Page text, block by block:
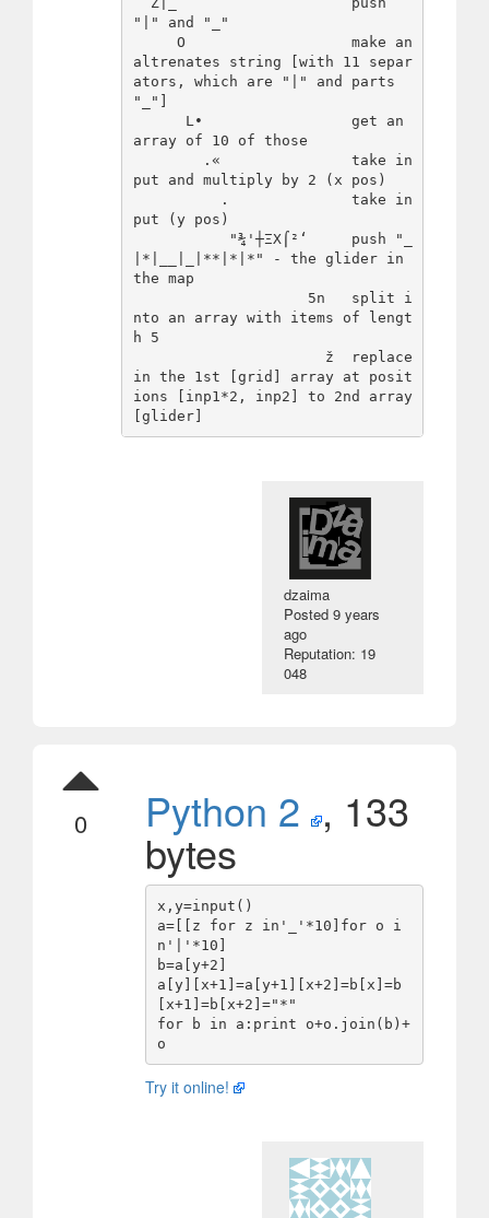
"|" and "_"
altrenates string [with 11 separ
ators, which are "|" and parts
"_"]
array of 10 of those
put and multiply by 2 (x pos)
put (y pos)
|*|__|_|**|*|*" - the glider in
the map
nto an array with items of lengt
h 5
in the 1st [grid] array at posit
ions [inp1*2, inp2] to 2nd array
dzaima
Posted9 years
ago
Reputation: 19
048
0 Python 2 , 133
bytes
x,y=input()
a=[[z for z in'_'*10]for o i
n'|'*10]
b=a[y+2]
a[y][x+1]=a[y+1][x+2]=b[x]=b
[x+1]=b[x+2]="*"
for b in a:print o+o.join(b)+
Try it online!